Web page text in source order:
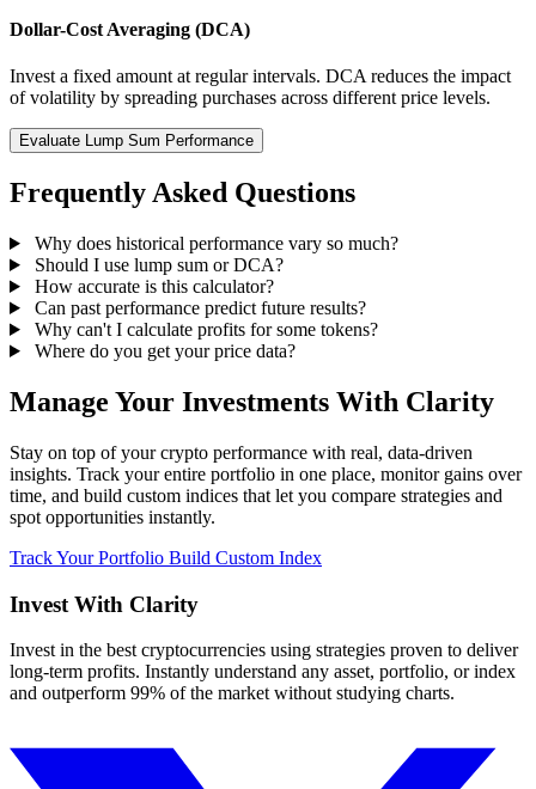
Dollar-Cost Averaging (DCA)
Invest a fixed amount at regular intervals. DCA reduces the impact
of volatility by spreading purchases across different price levels.
Evaluate Lump Sum Performance
Frequently Asked Questions
Why does historical performance vary so much?
Should I use lump sum or DCA?
How accurate is this calculator?
Can past performance predict future results?
Why can't I calculate profits for some tokens?
Where do you get your price data?
Manage Your Investments With Clarity
Stay on top of your crypto performance with real, data-driven
insights. Track your entire portfolio in one place, monitor gains over
time, and build custom indices that let you compare strategies and
spot opportunities instantly.
Track Your Portfolio Build Custom Index
Invest With Clarity
Invest in the best cryptocurrencies using strategies proven to deliver
long-term profits. Instantly understand any asset, portfolio, or index
and outperform 99% of the market without studying charts.